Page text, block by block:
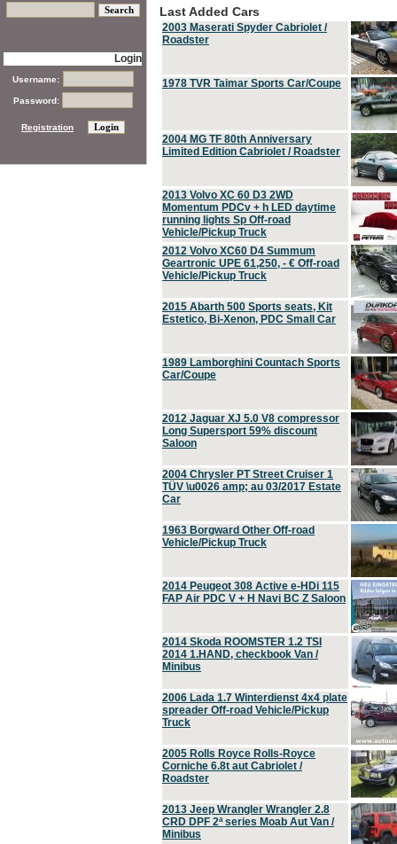
Last Added Cars
2003 Maserati Spyder Cabriolet /
Roadster
1978 TVR Taimar Sports Car/Coupe
2004 MG TF 80th Anniversary
Limited Edition Cabriolet / Roadster
2013 Volvo XC 60 D3 2WD
Momentum PDCv + h LED daytime
running lights Sp Off-road
Vehicle/Pickup Truck
2012 Volvo XC60 D4 Summum
Geartronic UPE 61,250, - € Off-road
Vehicle/Pickup Truck
2015 Abarth 500 Sports seats, Kit
Estetico, Bi-Xenon, PDC Small Car
1989 Lamborghini Countach Sports
Car/Coupe
2012 Jaguar XJ 5.0 V8 compressor
Long Supersport 59% discount
Saloon
2004 Chrysler PT Street Cruiser 1
TÜV \u0026 amp; au 03/2017 Estate
Car
1963 Borgward Other Off-road
Vehicle/Pickup Truck
2014 Peugeot 308 Active e-HDi 115
FAP Air PDC V + H Navi BC Z Saloon
2014 Skoda ROOMSTER 1.2 TSI
2014 1.HAND, checkbook Van /
Minibus
2006 Lada 1.7 Winterdienst 4x4 plate
spreader Off-road Vehicle/Pickup
Truck
2005 Rolls Royce Rolls-Royce
Corniche 6.8t aut Cabriolet /
Roadster
2013 Jeep Wrangler Wrangler 2.8
CRD DPF 2ª series Moab Aut Van /
Minibus
Login
Username:
Password:
Registration